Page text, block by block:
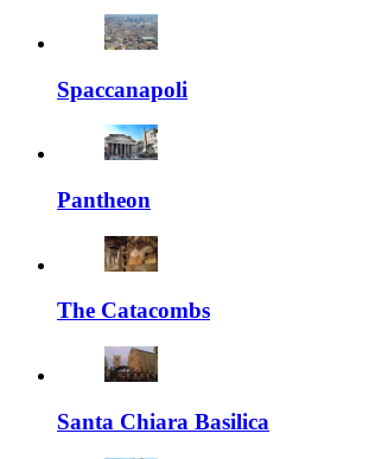
Spaccanapoli
Pantheon
The Catacombs
Santa Chiara Basilica